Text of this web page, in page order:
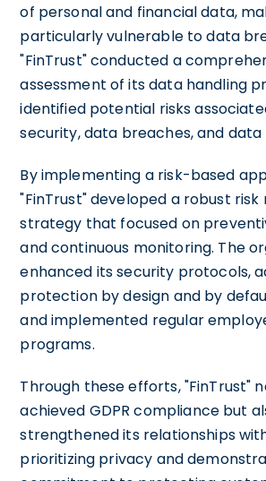
of personal and financial data,
particularly vulnerable to data
"FinTrust" conducted a
assessment of its data handling
identified potential risks
security, data breaches, and data
By implementing a risk-based
"FinTrust" developed a robust
strategy that focused on
and continuous monitoring. The
enhanced its security protocols,
protection by design and by
and implemented regular
programs.
Through these efforts, "FinTrust"
achieved GDPR compliance but
strengthened its relationships
prioritizing privacy and